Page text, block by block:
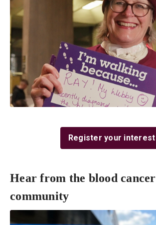
Register your interest
Hear from the blood cancer
community